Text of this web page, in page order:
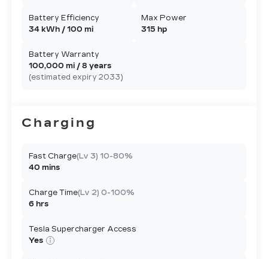
Battery Efficiency
34 kWh / 100 mi
Max Power
315 hp
Battery Warranty
100,000 mi / 8 years
(estimated expiry 2033)
Charging
Fast Charge(Lv 3) 10-80%
40 mins
Charge Time(Lv 2) 0-100%
6 hrs
Tesla Supercharger Access
Yes